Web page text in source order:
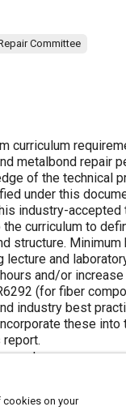
Committee
curriculum
metalbond repair
of the technical
under this
industry-accepted
curriculum to
structure.
and
and/or
(for fiber
industry best
these
Bonded Repair
Structure Bolted
cookies on your